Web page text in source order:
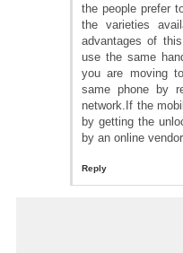
the people prefer
the varieties
advantages of
use the same
you are moving
same phone by
network.If the
by getting the
by an online
Reply